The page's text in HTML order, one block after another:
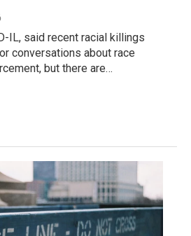
IL, said recent racial killings
conversations about race
but there are…